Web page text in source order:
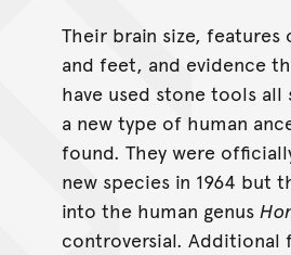
Their brain size,
and feet, and evidence
have used stone tools all
a new type of human
found. They were
new species in 1964 but
into the human genus
controversial. Additional